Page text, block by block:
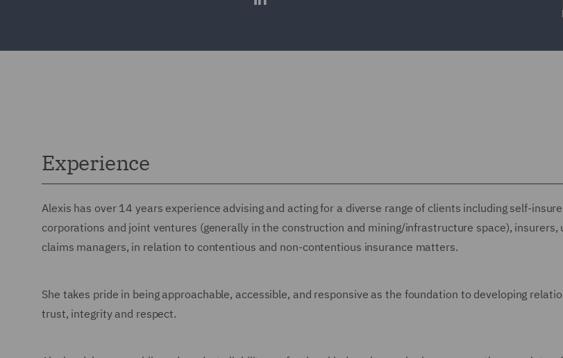
Experience
Alexis has over 14 years experience advising and acting for a diverse range of clients including self-
corporations and joint ventures (generally in the construction and mining/infrastructure space), insurers,
claims managers, in relation to contentious and non-contentious insurance matters.
She takes pride in being approachable, accessible, and responsive as the foundation to developing
trust, integrity and respect.